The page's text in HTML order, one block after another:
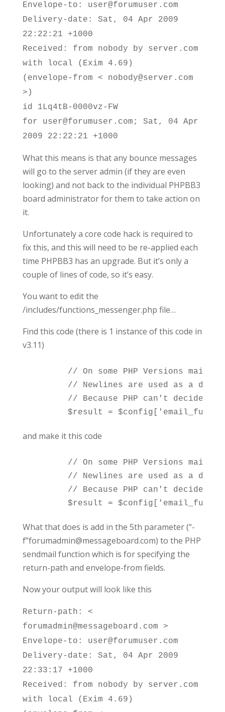
Envelope-to: user@forumuser.com
Delivery-date: Sat, 04 Apr 2009
22:22:21 +1000
Received: from nobody by server.com
with local (Exim 4.69)
(envelope-from < nobody@server.com
>)
id 1Lq4tB-0000vz-FW
for user@forumuser.com; Sat, 04 Apr
2009 22:22:21 +1000
What this means is that any bounce messages
will go to the server admin (if they are even
looking) and not back to the individual PHPBB3
board administrator for them to take action on
it.
Unfortunately a core code hack is required to
fix this, and this will need to be re-applied each
time PHPBB3 has an upgrade. But it’s only a
couple of lines of code, so it’s easy.
You want to edit the
/includes/functions_messenger.php file…
Find this code (there is 1 instance of this code in
v3.11)
and make it this code
What that does is add in the 5th parameter (“-
f”forumadmin@messageboard.com) to the PHP
sendmail function which is for specifying the
return-path and envelope-from fields.
Now your output will look like this
Return-path: <
forumadmin@messageboard.com >
Envelope-to: user@forumuser.com
Delivery-date: Sat, 04 Apr 2009
22:33:17 +1000
Received: from nobody by server.com
with local (Exim 4.69)